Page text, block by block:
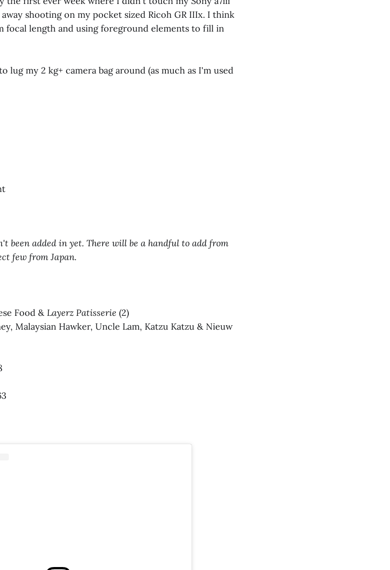
away shooting on my pocket sized Ricoh GR IIIx. I think
focal length and using foreground elements to fill in
lug my 2 kg+ camera bag around (as much as I'm used
been added in yet. There will be a handful to add from
few from Japan.
Food & Layerz Patisserie (2)
Malaysian Hawker, Uncle Lam, Katzu Katzu & Nieuw